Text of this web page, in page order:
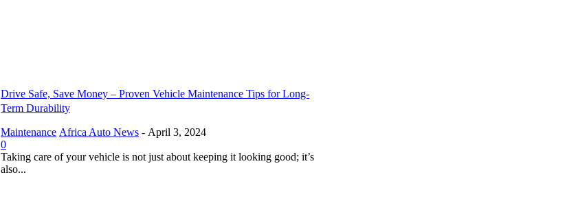
Drive Safe, Save Money – Proven Vehicle Maintenance Tips for Long-
Term Durability
Maintenance Africa Auto News - April 3, 2024
0
Taking care of your vehicle is not just about keeping it looking good; it’s
also...